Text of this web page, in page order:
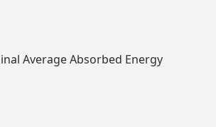
Average Absorbed Energy